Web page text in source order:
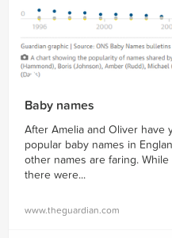
Baby names
After Amelia and Oliver have
popular baby names in
other names are faring.
there were...
www.theguardian.com